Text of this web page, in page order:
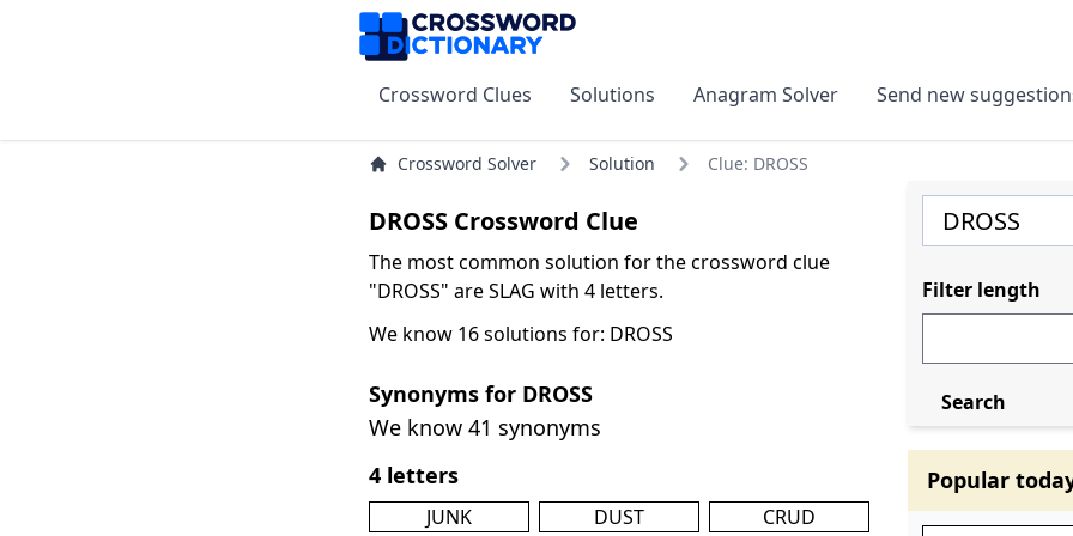
Crossword Clues Solutions Anagram Solver Send new
Crossword Solver Solution Clue: DROSS
DROSS Crossword Clue
The most common solution for the crossword clue
"DROSS" are SLAG with 4 letters.
We know 16 solutions for: DROSS
Synonyms for DROSS
We know 41 synonyms
4 letters
JUNK DUST CRUD
Filter length
Search
Popular